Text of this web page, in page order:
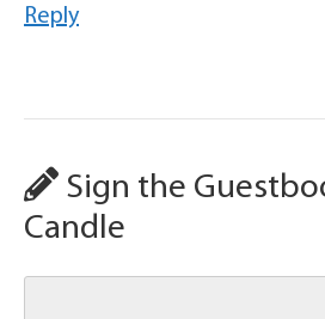
Reply
Sign the
Candle